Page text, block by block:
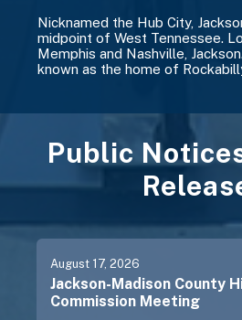
Nicknamed the Hub City,
midpoint of West Tennessee.
Memphis and Nashville,
known as the home of
Public
August 17, 2026
Jackson-Madison County
Commission Meeting